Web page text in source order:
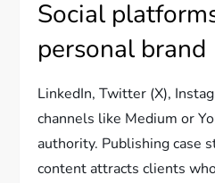
Social
personal brand
LinkedIn, Twitter (X),
channels like Medium or
authority. Publishing case
content attracts clients